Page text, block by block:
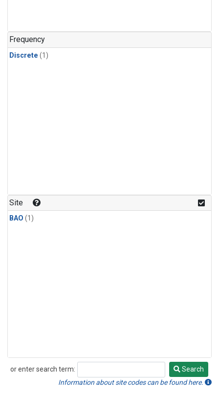
Frequency
Discrete (1)
Site
BAO (1)
or enter search term:
Search
Search
Information about site codes can be found here.